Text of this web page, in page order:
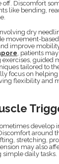
off. Discomfort
like bending,
dry
movement-
improve
, patients
guided
tailored to
focus on
flexibility and
develop
around
stretching,
may also
daily tasks.